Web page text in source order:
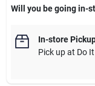
Will you be going in-
In-store
Pick upat Do